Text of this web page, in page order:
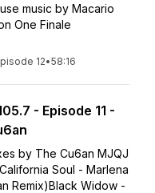
music by Macario
One Finale
12•58:16
- Episode 11 -
by The Cu6an MJQJ
Soul - Marlena
Remix)Black Widow -